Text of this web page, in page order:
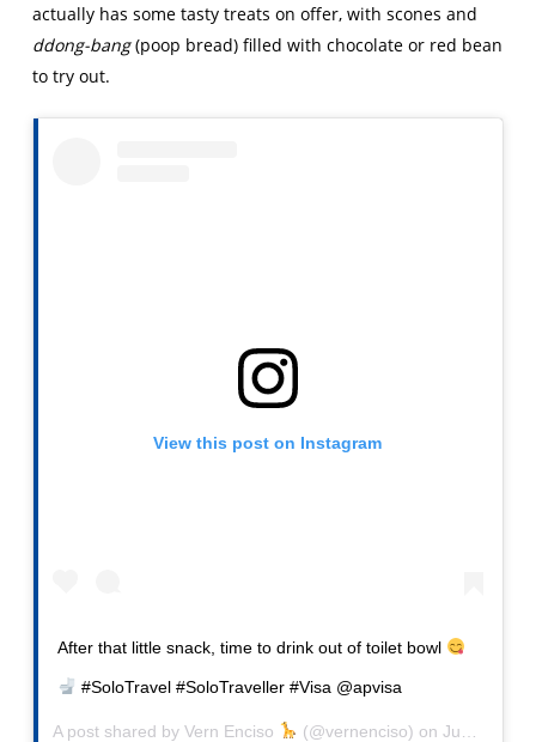
actually has some tasty treats on offer, with scones and
ddong-bang(poop bread) filled with chocolate or red bean
to try out.
View this post on Instagram
After that little snack, time to drink out of toilet bowl
#SoloTravel #SoloTraveller #Visa @apvisa
A post shared by Vern Enciso (@vernenciso) on Jun 3, 2016 at 3:02am PDT